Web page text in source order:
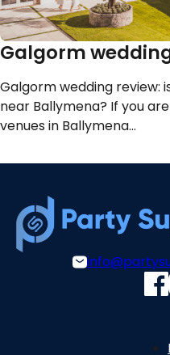
Galgorm
Galgorm wedding review:
near Ballymena? If you
venues in Ballymena…